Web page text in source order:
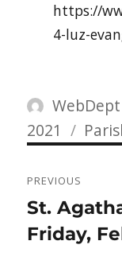
https://
4-luz-
Author
2021
PREVIOUS
Previous
post:
St.
Friday,